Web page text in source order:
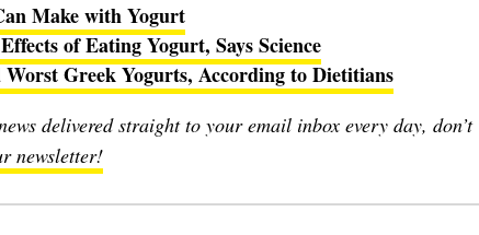
Make with Yogurt
of Eating Yogurt, Says Science
Worst Greek Yogurts, According to Dietitians
delivered straight to your email inbox every day, don’t
newsletter!